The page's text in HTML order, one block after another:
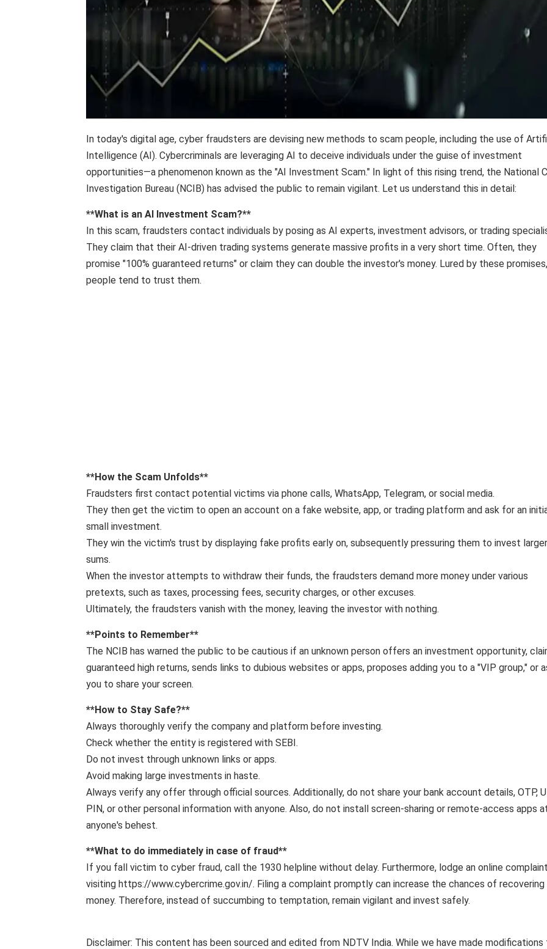
In today's digital age, cyber fraudsters are devising new methods to scam people, including the use of
Intelligence (AI). Cybercriminals are leveraging AI to deceive individuals under the guise of investment
opportunities—a phenomenon known as the "AI Investment Scam." In light of this rising trend, the National
​​Investigation Bureau (NCIB) has advised the public to remain vigilant. Let us understand this in detail:
**What is an AI Investment Scam?**
In this scam, fraudsters contact individuals by posing as AI experts, investment advisors, or trading
They claim that their AI-driven trading systems generate massive profits in a very short time. Often, they
promise "100% guaranteed returns" or claim they can double the investor's money. Lured by these promises,
people tend to trust them.
**How ​​the Scam Unfolds**
Fraudsters first contact potential victims via phone calls, WhatsApp, Telegram, or social media.
They then get the victim to open an account on a fake website, app, or trading platform and ask for an
small investment.
They win the victim's trust by displaying fake profits early on, subsequently pressuring them to invest larger
sums.
When the investor attempts to withdraw their funds, the fraudsters demand more money under various
pretexts, such as taxes, processing fees, security charges, or other excuses.
Ultimately, the fraudsters vanish with the money, leaving the investor with nothing.
**Points to Remember**
The NCIB has warned the public to be cautious if an unknown person offers an investment opportunity,
guaranteed high returns, sends links to dubious websites or apps, proposes adding you to a "VIP group," or
you to share your screen.
**How ​​to Stay Safe?**
Always thoroughly verify the company and platform before investing.
Check whether the entity is registered with SEBI.
Do not invest through unknown links or apps.
Avoid making large investments in haste.
Always verify any offer through official sources. Additionally, do not share your bank account details, OTP,
PIN, or other personal information with anyone. Also, do not install screen-sharing or remote-access apps
anyone's behest.
**What to do immediately in case of fraud**
If you fall victim to cyber fraud, call the 1930 helpline without delay. Furthermore, lodge an online
visiting https://www.cybercrime.gov.in/. Filing a complaint promptly can increase the chances of recovering
money. Therefore, instead of succumbing to temptation, remain vigilant and invest safely.
Disclaimer: This content has been sourced and edited from NDTV India. While we have made modifications